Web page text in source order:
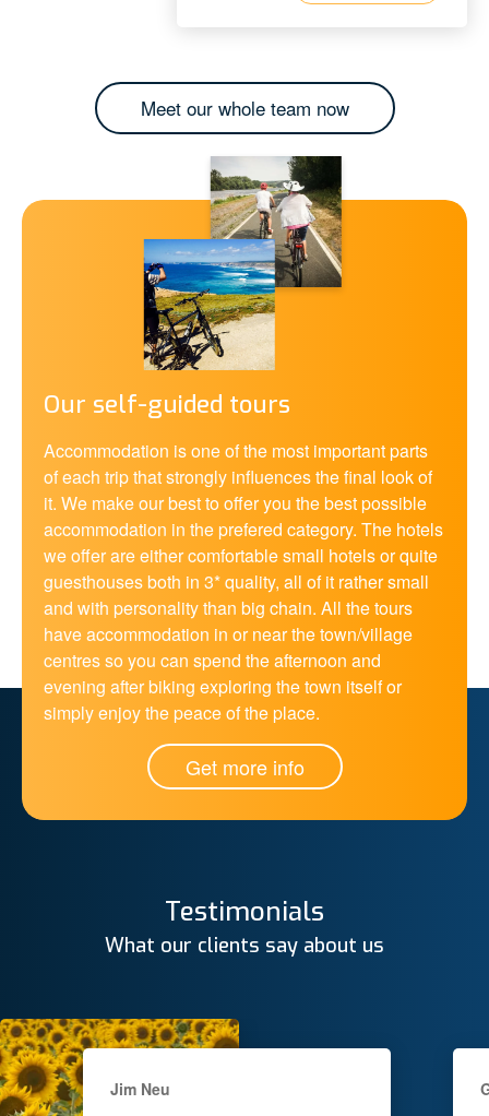
Meet our whole team now
Our self-guided tours
Accommodation is one of the most important parts
of each trip that strongly influences the final look of
it. We make our best to offer you the best possible
accommodation in the prefered category. The hotels
we offer are either comfortable small hotels or quite
guesthouses both in 3* quality, all of it rather small
and with personality than big chain. All the tours
have accommodation in or near the town/village
centres so you can spend the afternoon and
evening after biking exploring the town itself or
simply enjoy the peace of the place.
Get more info
Testimonials
What our clients say about us
Jim Neu